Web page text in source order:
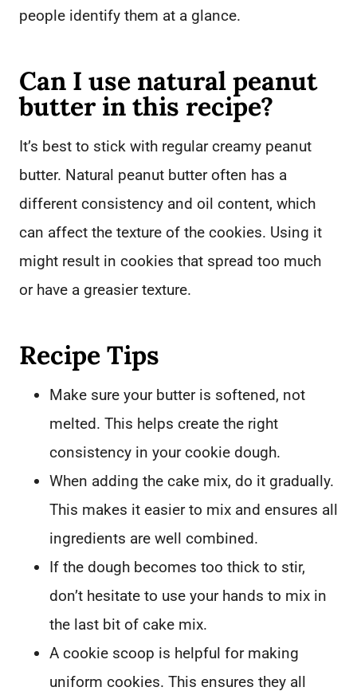
people identify them at a glance.
Can I use natural peanut
butter in this recipe?
It’s best to stick with regular creamy peanut
butter. Natural peanut butter often has a
different consistency and oil content, which
can affect the texture of the cookies. Using it
might result in cookies that spread too much
or have a greasier texture.
Recipe Tips
Make sure your butter is softened, not
melted. This helps create the right
consistency in your cookie dough.
When adding the cake mix, do it gradually.
This makes it easier to mix and ensures all
ingredients are well combined.
If the dough becomes too thick to stir,
don’t hesitate to use your hands to mix in
the last bit of cake mix.
A cookie scoop is helpful for making
uniform cookies. This ensures they all